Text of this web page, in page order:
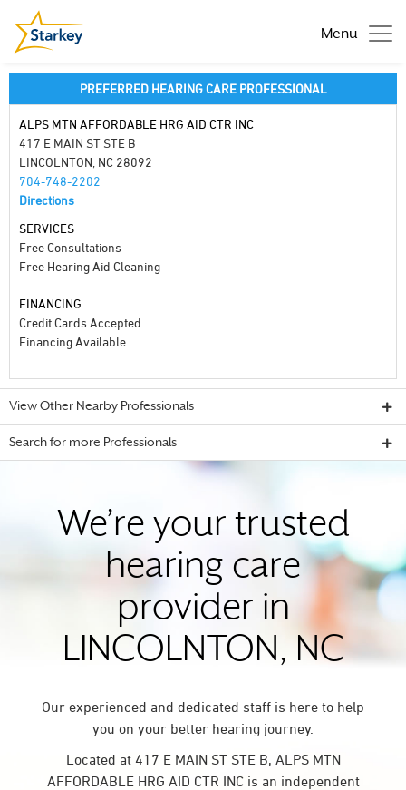
Menu
PREFERRED HEARING CARE PROFESSIONAL
ALPS MTN AFFORDABLE HRG AID CTR INC
417 E MAIN ST STE B
LINCOLNTON, NC 28092
704-748-2202
Directions
SERVICES
Free Consultations
Free Hearing Aid Cleaning
FINANCING
Credit Cards Accepted
Financing Available
View Other Nearby Professionals
Search for more Professionals
We’re your trusted
hearing care
provider in
LINCOLNTON, NC
Our experienced and dedicated staff is here to help
you on your better hearing journey.
Located at 417 E MAIN ST STE B, ALPS MTN
AFFORDABLE HRG AID CTR INC is an independent